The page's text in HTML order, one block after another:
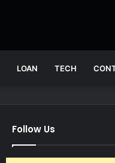
LOAN TECH
Follow Us